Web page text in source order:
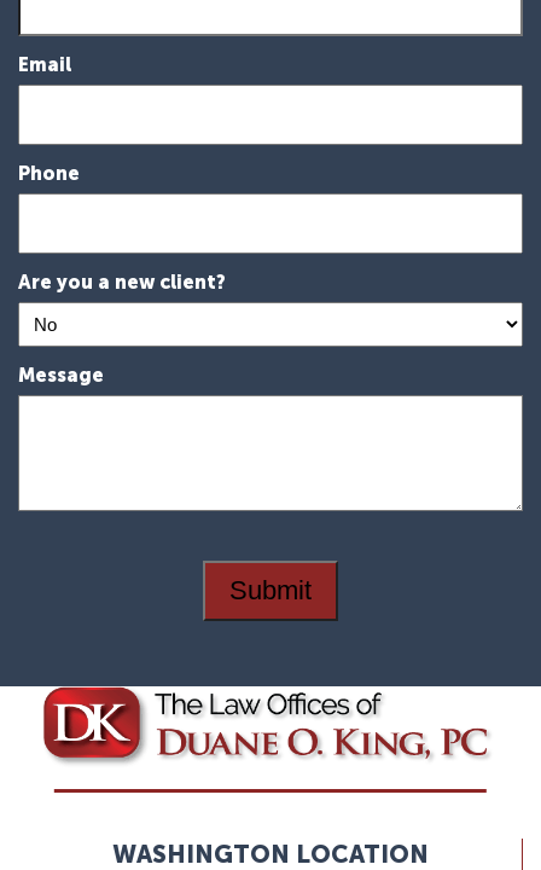
Email
Phone
Are you a new client?
Message
Submit
WASHINGTON LOCATION